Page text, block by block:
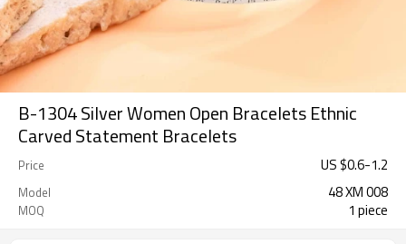
B-1304 Silver Women Open Bracelets Ethnic
Carved Statement Bracelets
Price US $0.6-1.2
Model 48 XM 008
MOQ 1 piece